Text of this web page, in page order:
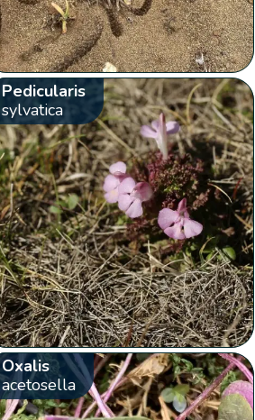
Pedicularis
sylvatica
Oxalis
acetosella